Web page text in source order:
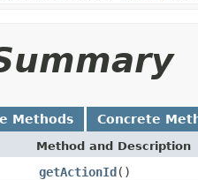
Methods Concrete
Method and Description
getActionId()